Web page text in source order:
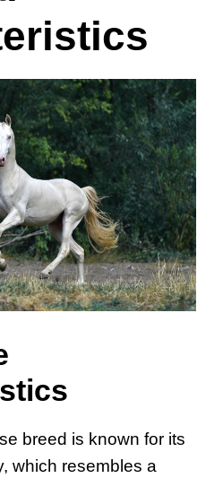
breed is known for its
which resembles a